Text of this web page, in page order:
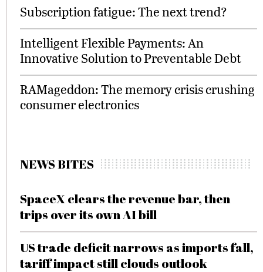
Subscription fatigue: The next trend?
Intelligent Flexible Payments: An
Innovative Solution to Preventable Debt
RAMageddon: The memory crisis crushing
consumer electronics
NEWS BITES
SpaceX clears the revenue bar, then
trips over its own AI bill
US trade deficit narrows as imports fall,
tariff impact still clouds outlook